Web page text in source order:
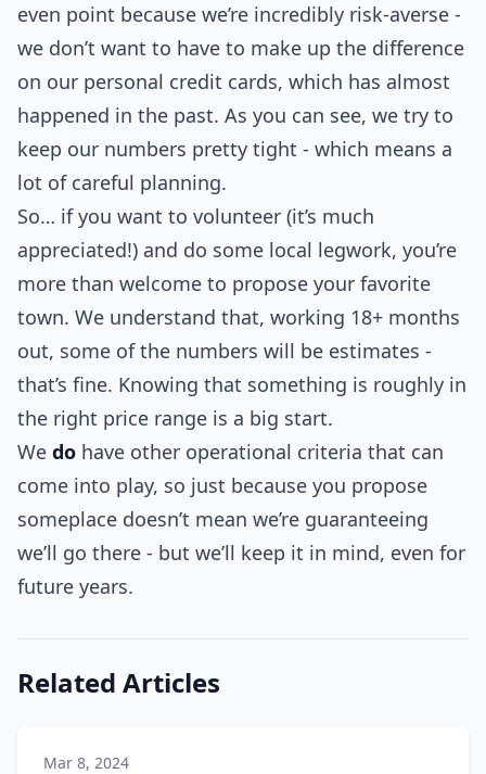
even point because we’re incredibly risk-averse -
we don’t want to have to make up the difference
on our personal credit cards, which has almost
happened in the past. As you can see, we try to
keep our numbers pretty tight - which means a
lot of careful planning.
So… if you want to volunteer (it’s much
appreciated!) and do some local legwork, you’re
more than welcome to propose your favorite
town. We understand that, working 18+ months
out, some of the numbers will be estimates -
that’s fine. Knowing that something is roughly in
the right price range is a big start.
We do have other operational criteria that can
come into play, so just because you propose
someplace doesn’t mean we’re guaranteeing
we’ll go there - but we’ll keep it in mind, even for
future years.
Related Articles
Mar 8, 2024